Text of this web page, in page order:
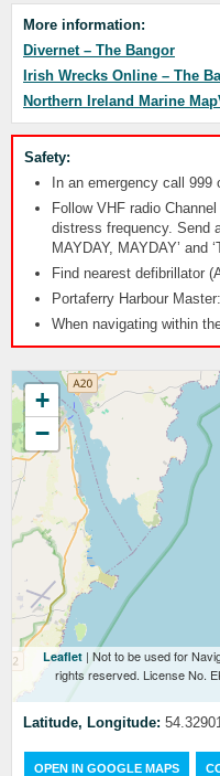
More information:
Divernet – The Bangor
Irish Wrecks Online – The
Northern Ireland Marine
Safety:
In an emergency call
Follow VHF radio
distress frequency. Send
MAYDAY, MAYDAY’ and
Find nearest defibrillator
Portaferry Harbour
When navigating within
+
−
Leaflet | Not to be used for
rights reserved. License No.
Latitude, Longitude:
OPEN IN GOOGLE MAPS